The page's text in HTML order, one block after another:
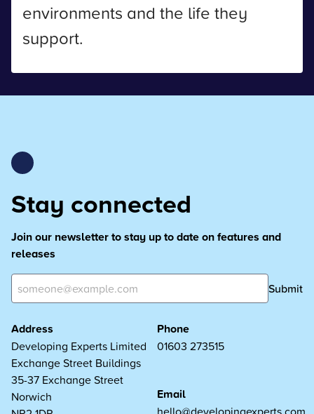
environments and the life they
support.
Stay connected
Join our newsletter to stay up to date on features and
releases
Submit
Address
Developing Experts Limited
Exchange Street Buildings
35-37 Exchange Street
Norwich
Phone
01603 273515
Email
hello@developingexperts.com